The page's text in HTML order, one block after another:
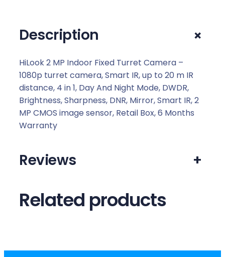
Description +
HiLook 2 MP Indoor Fixed Turret Camera –
1080p turret camera, Smart IR, up to 20 m IR
distance, 4 in 1, Day And Night Mode, DWDR,
Brightness, Sharpness, DNR, Mirror, Smart IR, 2
MP CMOS image sensor, Retail Box, 6 Months
Warranty
Reviews +
Related products